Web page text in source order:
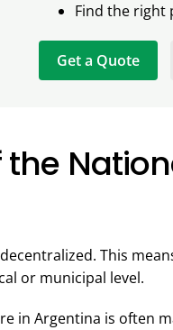
Find the right
Get a Quote
the
This
or municipal level.
in Argentina is often